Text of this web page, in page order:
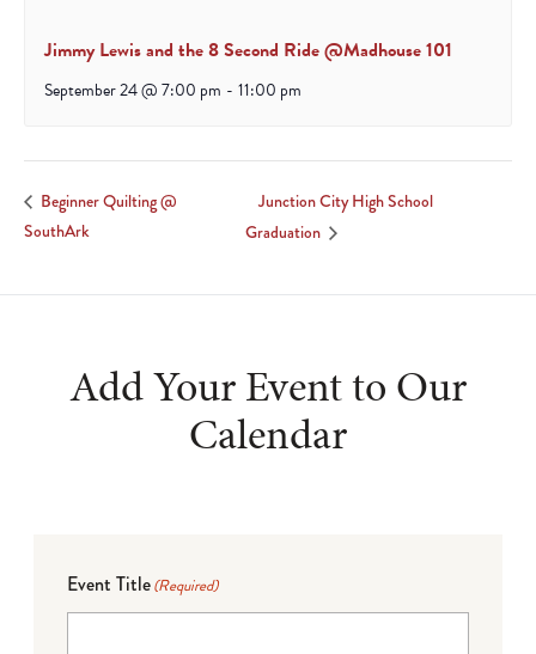
Jimmy Lewis and the 8 Second Ride @Madhouse 101
September 24 @ 7:00 pm - 11:00 pm
Beginner Quilting @
SouthArk
Junction City High School
Graduation
Add Your Event to Our
Calendar
Event Title(Required)